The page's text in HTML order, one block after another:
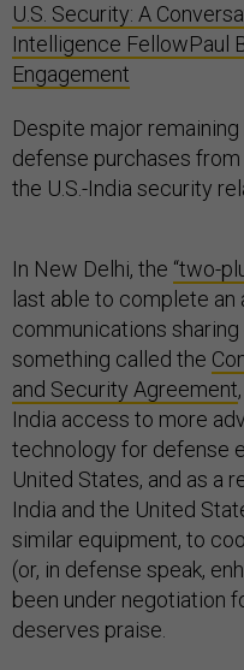
U.S. Security: A
Intelligence FellowPaul
Engagement
Despite major
defense purchases from
the U.S.-India security
In New Delhi, the “two-
last able to complete
communications
something called the
and Security Agreement
India access to more
technology for defense
United States, and as a
India and the United
similar equipment, to
(or, in defense speak,
been under negotiation
deserves praise.